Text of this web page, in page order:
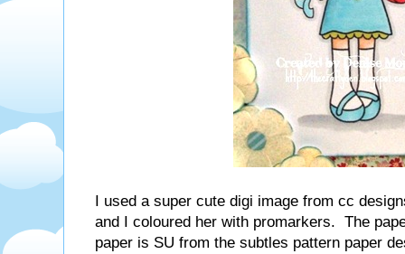
I used a super cute digi image from cc
and I coloured her with promarkers. The
paper is SU from the subtles pattern paper